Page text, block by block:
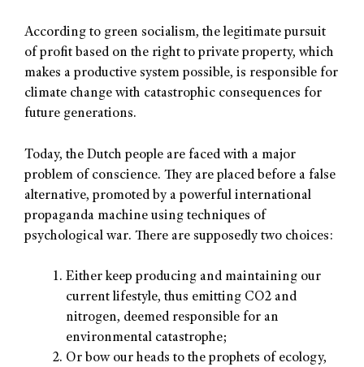
According to green socialism, the legitimate pursuit
of profit based on the right to private property, which
makes a productive system possible, is responsible for
climate change with catastrophic consequences for
future generations.
Today, the Dutch people are faced with a major
problem of conscience. They are placed before a false
alternative, promoted by a powerful international
propaganda machine using techniques of
psychological war. There are supposedly two choices:
Either keep producing and maintaining our
current lifestyle, thus emitting CO2 and
nitrogen, deemed responsible for an
environmental catastrophe;
Or bow our heads to the prophets of ecology,